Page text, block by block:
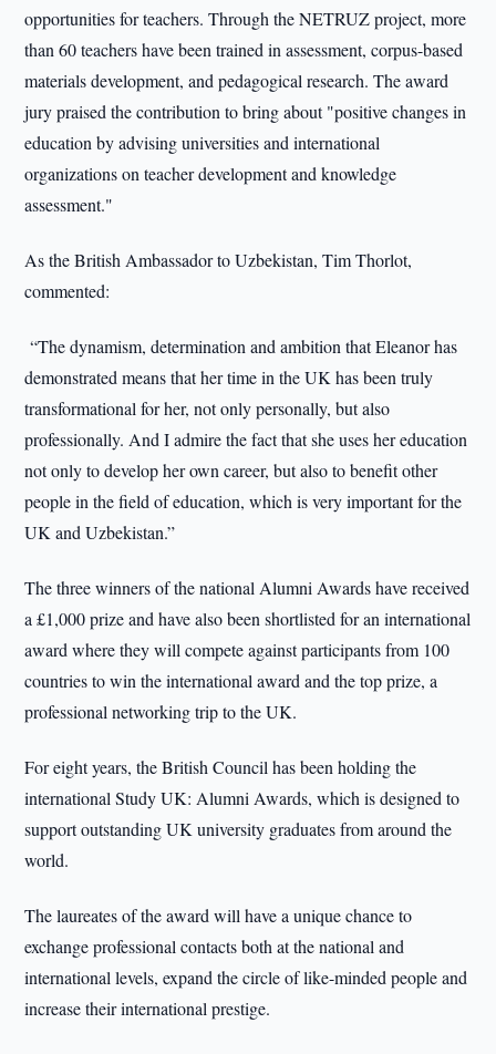
opportunities for teachers. Through the NETRUZ project, more
than 60 teachers have been trained in assessment, corpus-based
materials development, and pedagogical research. The award
jury praised the contribution to bring about "positive changes in
education by advising universities and international
organizations on teacher development and knowledge
assessment."
As the British Ambassador to Uzbekistan, Tim Thorlot,
commented:
“The dynamism, determination and ambition that Eleanor has
demonstrated means that her time in the UK has been truly
transformational for her, not only personally, but also
professionally. And I admire the fact that she uses her education
not only to develop her own career, but also to benefit other
people in the field of education, which is very important for the
UK and Uzbekistan.”
The three winners of the national Alumni Awards have received
a £1,000 prize and have also been shortlisted for an international
award where they will compete against participants from 100
countries to win the international award and the top prize, a
professional networking trip to the UK.
For eight years, the British Council has been holding the
international Study UK: Alumni Awards, which is designed to
support outstanding UK university graduates from around the
world.
The laureates of the award will have a unique chance to
exchange professional contacts both at the national and
international levels, expand the circle of like-minded people and
increase their international prestige.